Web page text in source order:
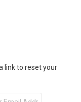
link to reset your